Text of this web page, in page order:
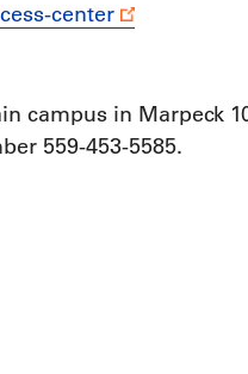
center
campus in Marpeck
559-453-5585.